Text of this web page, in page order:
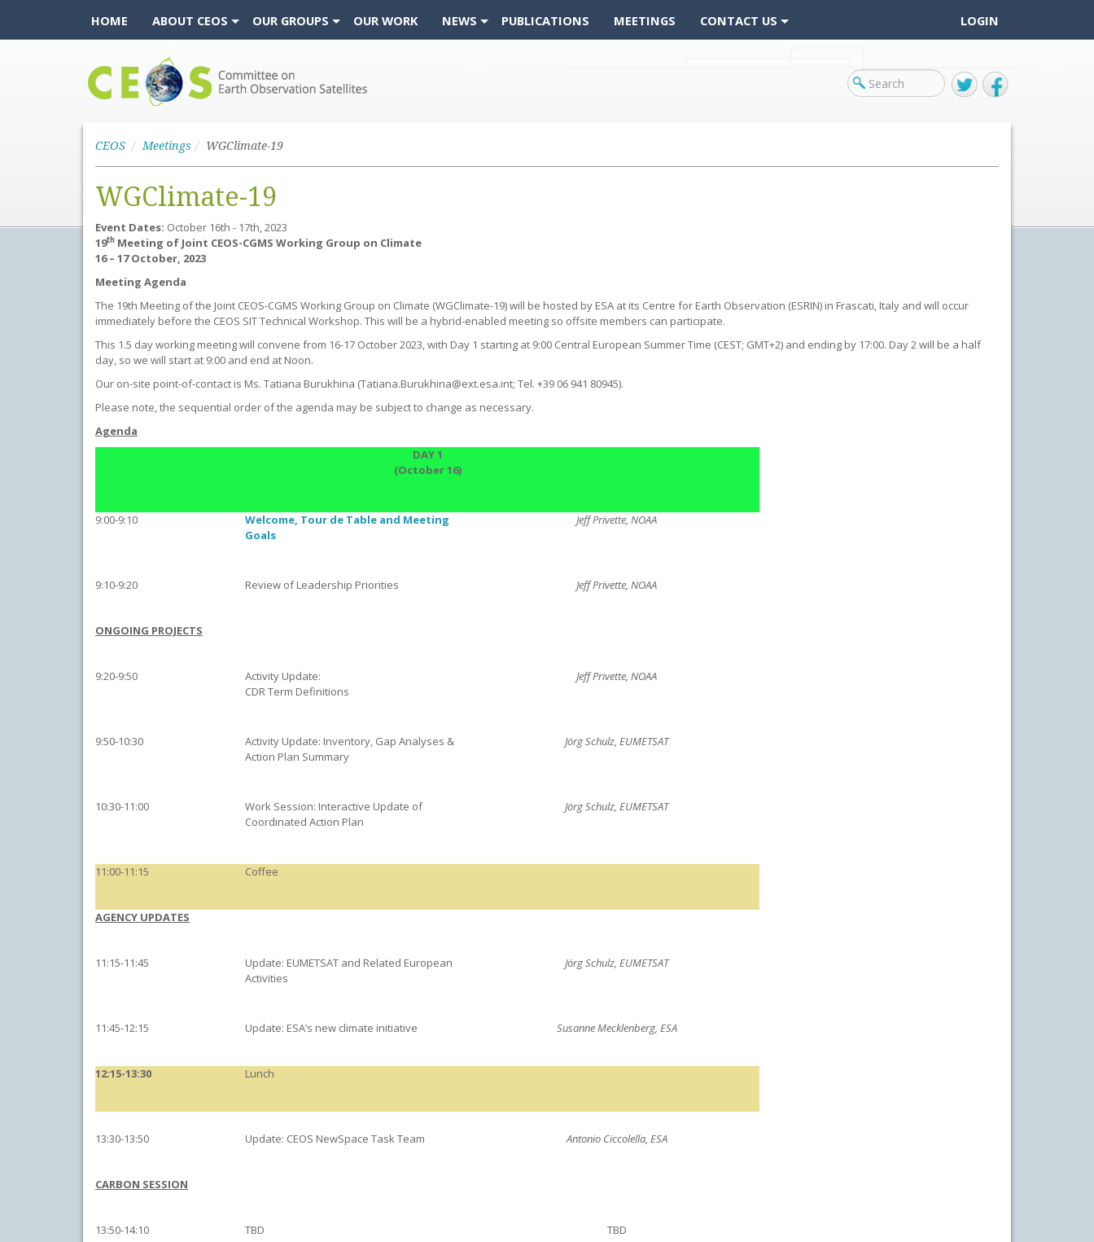
HOME ABOUT CEOS OUR GROUPS OUR WORK NEWS PUBLICATIONS MEETINGS CONTACT US LOGIN
CEOS Meetings WGClimate-19
WGClimate-19
Event Dates: October 16th - 17th, 2023
19th Meeting of Joint CEOS-CGMS Working Group on Climate
16 – 17 October, 2023
Meeting Agenda
The 19th Meeting of the Joint CEOS-CGMS Working Group on Climate (WGClimate-19) will be hosted by ESA at its Centre for Earth Observation (ESRIN) in Frascati, Italy and will occur
immediately before the CEOS SIT Technical Workshop. This will be a hybrid-enabled meeting so offsite members can participate.
This 1.5 day working meeting will convene from 16-17 October 2023, with Day 1 starting at 9:00 Central European Summer Time (CEST; GMT+2) and ending by 17:00. Day 2 will be a half
day, so we will start at 9:00 and end at Noon.
Our on-site point-of-contact is Ms. Tatiana Burukhina (Tatiana.Burukhina@ext.esa.int; Tel. +39 06 941 80945).
Please note, the sequential order of the agenda may be subject to change as necessary.
Agenda
DAY 1
(October 16)
9:00-9:10 Welcome, Tour de Table and Meeting
Goals
Jeff Privette, NOAA
9:10-9:20 Review of Leadership Priorities Jeff Privette, NOAA
ONGOING PROJECTS
9:20-9:50
Activity Update:
CDR Term Definitions
Jeff Privette, NOAA
9:50-10:30
Activity Update: Inventory, Gap Analyses &
Action Plan Summary
Jörg Schulz, EUMETSAT
10:30-11:00
Work Session: Interactive Update of
Coordinated Action Plan
Jörg Schulz, EUMETSAT
11:00-11:15 Coffee
AGENCY UPDATES
11:15-11:45
Update: EUMETSAT and Related European
Activities
Jörg Schulz, EUMETSAT
11:45-12:15 Update: ESA’s new climate initiative Susanne Mecklenberg, ESA
12:15-13:30 Lunch
13:30-13:50 Update: CEOS NewSpace Task Team Antonio Ciccolella, ESA
CARBON SESSION
13:50-14:10 TBD TBD